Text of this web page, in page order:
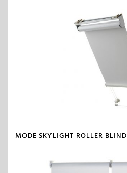
MODE SKYLIGHT ROLLER BLIND